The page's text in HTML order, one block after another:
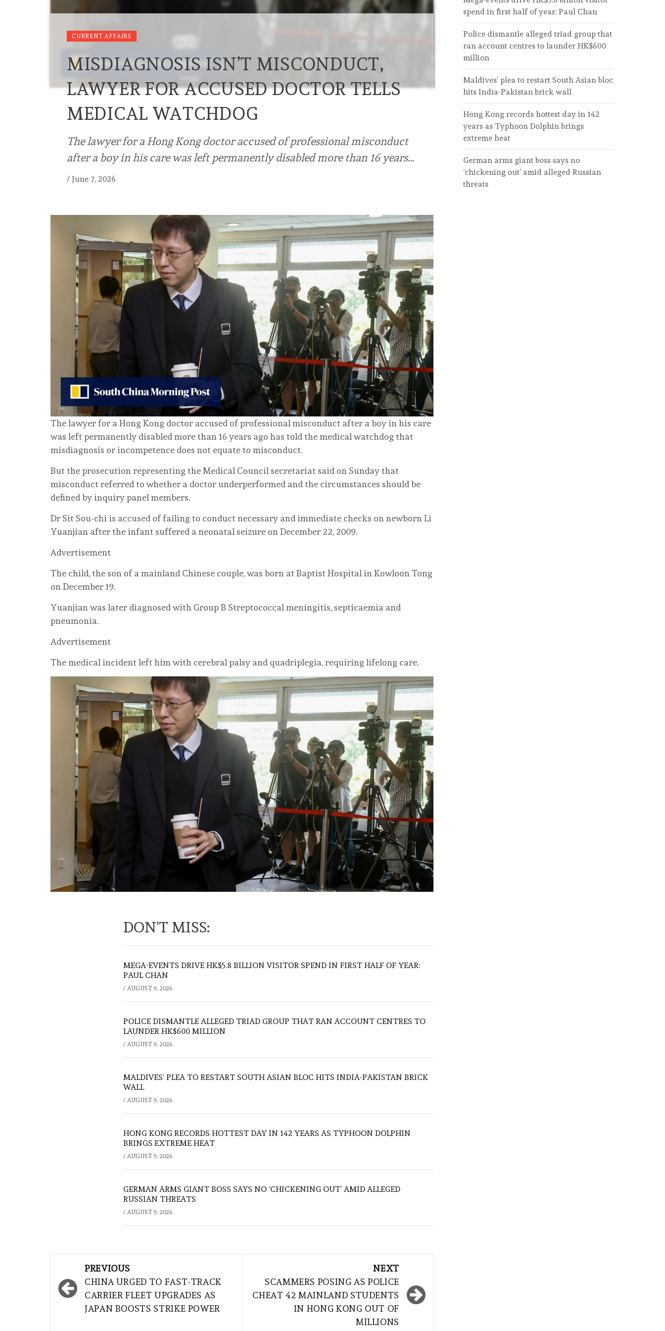
CURRENT AFFAIRS
MISDIAGNOSIS ISN’T MISCONDUCT,
LAWYER FOR ACCUSED DOCTOR TELLS
MEDICAL WATCHDOG
The lawyer for a Hong Kong doctor accused of professional misconduct
after a boy in his care was left permanently disabled more than 16 years…
/ June 7, 2026
The lawyer for a Hong Kong doctor accused of professional misconduct after a boy in his care
was left permanently disabled more than 16 years ago has told the medical watchdog that
misdiagnosis or incompetence does not equate to misconduct.
But the prosecution representing the Medical Council secretariat said on Sunday that
misconduct referred to whether a doctor underperformed and the circumstances should be
defined by inquiry panel members.
Dr Sit Sou-chi is accused of failing to conduct necessary and immediate checks on newborn Li
Yuanjian after the infant suffered a neonatal seizure on December 22, 2009.
Advertisement
The child, the son of a mainland Chinese couple, was born at Baptist Hospital in Kowloon Tong
on December 19.
Yuanjian was later diagnosed with Group B Streptococcal meningitis, septicaemia and
pneumonia.
Advertisement
The medical incident left him with cerebral palsy and quadriplegia, requiring lifelong care.
DON'T MISS:
MEGA-EVENTS DRIVE HK$5.8 BILLION VISITOR SPEND IN FIRST HALF OF YEAR:
PAUL CHAN
/ AUGUST 9, 2026
POLICE DISMANTLE ALLEGED TRIAD GROUP THAT RAN ACCOUNT CENTRES TO
LAUNDER HK$600 MILLION
/ AUGUST 9, 2026
MALDIVES’ PLEA TO RESTART SOUTH ASIAN BLOC HITS INDIA-PAKISTAN BRICK
WALL
/ AUGUST 9, 2026
HONG KONG RECORDS HOTTEST DAY IN 142 YEARS AS TYPHOON DOLPHIN
BRINGS EXTREME HEAT
/ AUGUST 9, 2026
GERMAN ARMS GIANT BOSS SAYS NO ‘CHICKENING OUT’ AMID ALLEGED
RUSSIAN THREATS
/ AUGUST 9, 2026
navigation
PREVIOUS
CHINA URGED TO FAST-TRACK
CARRIER FLEET UPGRADES AS
JAPAN BOOSTS STRIKE POWER
NEXT
SCAMMERS POSING AS POLICE
CHEAT 42 MAINLAND STUDENTS
IN HONG KONG OUT OF
MILLIONS
spend in first half of year: Paul Chan
Police dismantle alleged triad group that
ran account centres to launder HK$600
million
Maldives’ plea to restart South Asian bloc
hits India-Pakistan brick wall
Hong Kong records hottest day in 142
years as Typhoon Dolphin brings
extreme heat
German arms giant boss says no
‘chickening out’ amid alleged Russian
threats